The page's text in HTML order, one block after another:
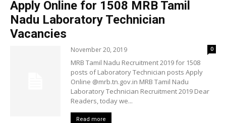
Apply Online for 1508 MRB Tamil
Nadu Laboratory Technician
Vacancies
November 20, 2019 0
MRB Tamil Nadu Recruitment 2019 for 1508
posts of Laboratory Technician posts Apply
Online @mrb.tn.gov.in MRB Tamil Nadu
Laboratory Technician Recruitment 2019 Dear
Readers, today we...
Read more